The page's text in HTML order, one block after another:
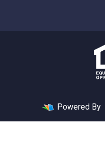
Powered By